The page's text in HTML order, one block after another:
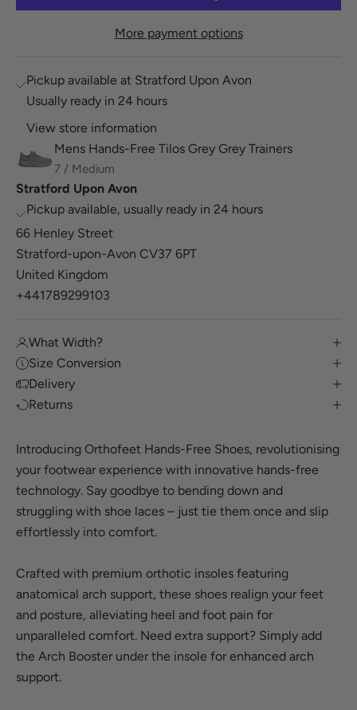
More payment options
Pickup available at Stratford Upon Avon
Usually ready in 24 hours
View store information
Mens Hands-Free Tilos Grey Grey Trainers
7 / Medium
Stratford Upon Avon
Pickup available, usually ready in 24 hours
66 Henley Street
Stratford-upon-Avon CV37 6PT
United Kingdom
+441789299103
What Width?
Size Conversion
Delivery
Returns
Introducing Orthofeet Hands-Free Shoes, revolutionising
your footwear experience with innovative hands-free
technology. Say goodbye to bending down and
struggling with shoe laces – just tie them once and slip
effortlessly into comfort.
Crafted with premium orthotic insoles featuring
anatomical arch support, these shoes realign your feet
and posture, alleviating heel and foot pain for
unparalleled comfort. Need extra support? Simply add
the Arch Booster under the insole for enhanced arch
support.